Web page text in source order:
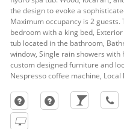
the design to evoke a
Maximum occupancy is 2
bedroom with a king bed,
tub located in the bathroom,
window, Single rain showers with
custom designed furniture and
Nespresso coffee machine,